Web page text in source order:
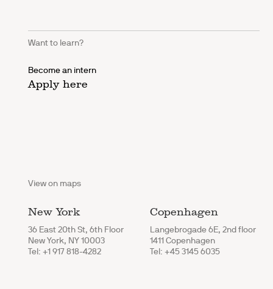
Want to learn?
Become an intern
Apply here
View on maps
New York
36 East 20th St, 6th Floor
New York, NY 10003
Tel: +1 917 818-4282
Copenhagen
Langebrogade 6E, 2nd floor
1411 Copenhagen
Tel: +45 3145 6035